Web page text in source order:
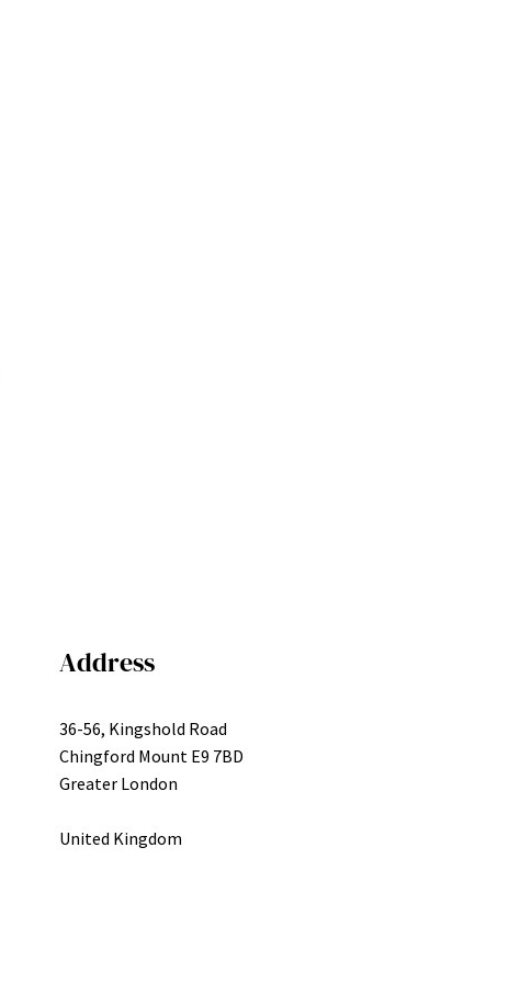
Address
36-56, Kingshold Road
Chingford Mount E9 7BD
Greater London
United Kingdom